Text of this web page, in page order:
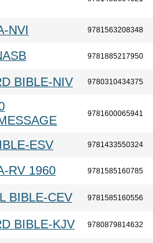
NVI 9781563208348
9781885217950
BIBLE-NIV 9780310434375
9781600065941
ESV 9781433550324
RV 1960 9781585160785
BIBLE-CEV 9781585160556
BIBLE-KJV 9780879814632